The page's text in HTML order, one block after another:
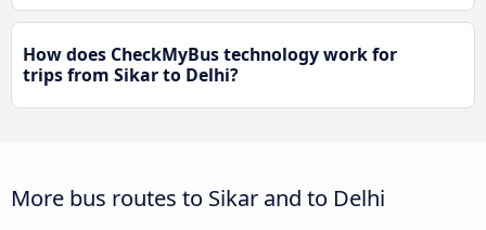
How does CheckMyBus technology work for
trips from Sikar to Delhi?
More bus routes to Sikar and to Delhi